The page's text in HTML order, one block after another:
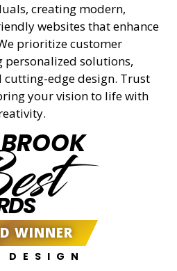
creating modern,
websites that enhance
prioritize customer
solutions,
edge design. Trust
your vision to life with
WINNER
DESIGN